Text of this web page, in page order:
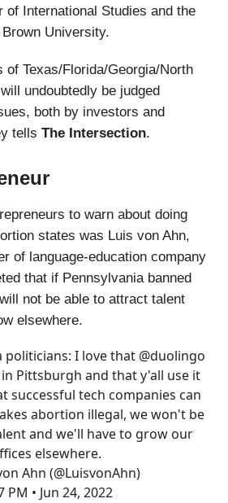
of International Studies and the
University.
of Texas/Florida/Georgia/North
undoubtedly be judged
both by investors and
tells The Intersection.
to warn about doing
states was Luis von Ahn,
of language-education company
that if Pennsylvania banned
not be able to attract talent
elsewhere.
politicians: I love that @duolingo
Pittsburgh and that y'all use it
successful tech companies can
abortion illegal, we won't be
and we'll have to grow our
elsewhere.
Ahn (@LuisvonAhn)
PM • Jun 24, 2022